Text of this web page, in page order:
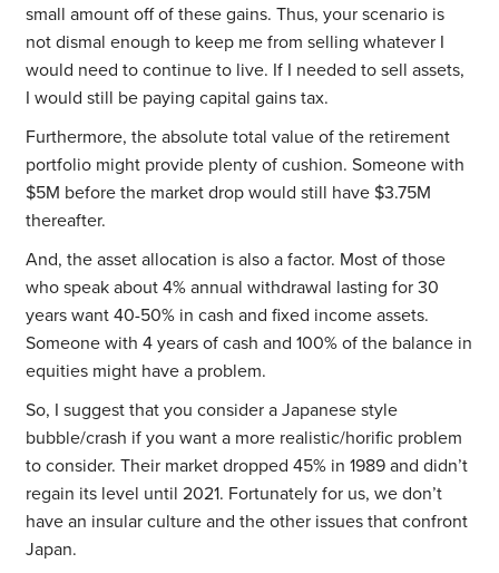
small amount off of these gains. Thus, your scenario is
not dismal enough to keep me from selling whatever I
would need to continue to live. If I needed to sell assets,
I would still be paying capital gains tax.
Furthermore, the absolute total value of the retirement
portfolio might provide plenty of cushion. Someone with
$5M before the market drop would still have $3.75M
thereafter.
And, the asset allocation is also a factor. Most of those
who speak about 4% annual withdrawal lasting for 30
years want 40-50% in cash and fixed income assets.
Someone with 4 years of cash and 100% of the balance in
equities might have a problem.
So, I suggest that you consider a Japanese style
bubble/crash if you want a more realistic/horific problem
to consider. Their market dropped 45% in 1989 and didn’t
regain its level until 2021. Fortunately for us, we don’t
have an insular culture and the other issues that confront
Japan.